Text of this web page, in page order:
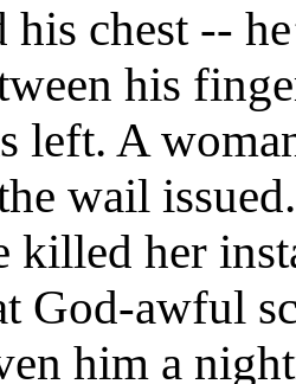
his chest --
his
left. A
wail
killed her
God-awful
him a